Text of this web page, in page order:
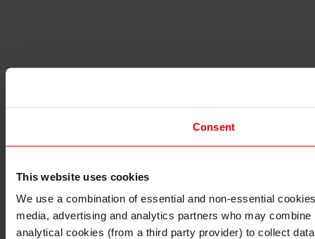
Consent
This website uses cookies
We use a combination of essential and non-essential
media, advertising and analytics partners who may
analytical cookies (from a third party provider) to collect
I understand that any materials on this website have
I also understand that all materials on this website are
Continue Exit